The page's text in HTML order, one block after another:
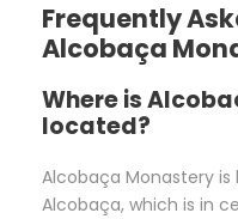
Frequently
Alcobaça
Where is
located?
Alcobaça Monastery
Alcobaça, which is in